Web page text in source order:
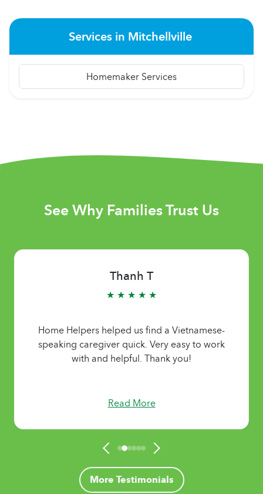
Services in Mitchellville
Homemaker Services
See Why Families Trust Us
Thanh T
★ ★ ★ ★ ★
Home Helpers helped us find a Vietnamese-
speaking caregiver quick. Very easy to work
with and helpful. Thank you!
Read More
More Testimonials